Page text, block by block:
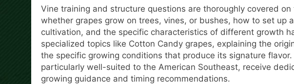
Vine training and structure questions are thoroughly covered
whether grapes grow on trees, vines, or bushes, how to set up
cultivation, and the specific characteristics of different growth
specialized topics like Cotton Candy grapes, explaining the
the specific growing conditions that produce its signature
particularly well-suited to the American Southeast, receive
growing guidance and timing recommendations.